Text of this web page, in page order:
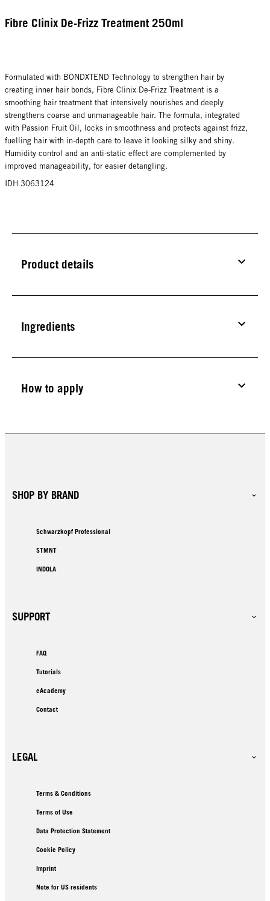
Fibre Clinix De-Frizz Treatment 250ml
Formulated with BONDXTEND Technology to strengthen hair by
creating inner hair bonds, Fibre Clinix De-Frizz Treatment is a
smoothing hair treatment that intensively nourishes and deeply
strengthens coarse and unmanageable hair. The formula, integrated
with Passion Fruit Oil, locks in smoothness and protects against frizz,
fuelling hair with in-depth care to leave it looking silky and shiny.
Humidity control and an anti-static effect are complemented by
improved manageability, for easier detangling.
IDH 3063124
Product details
Ingredients
How to apply
SHOP BY BRAND
Schwarzkopf Professional
STMNT
INDOLA
SUPPORT
FAQ
Tutorials
eAcademy
Contact
LEGAL
Terms & Conditions
Terms of Use
Data Protection Statement
Cookie Policy
Imprint
Note for US residents